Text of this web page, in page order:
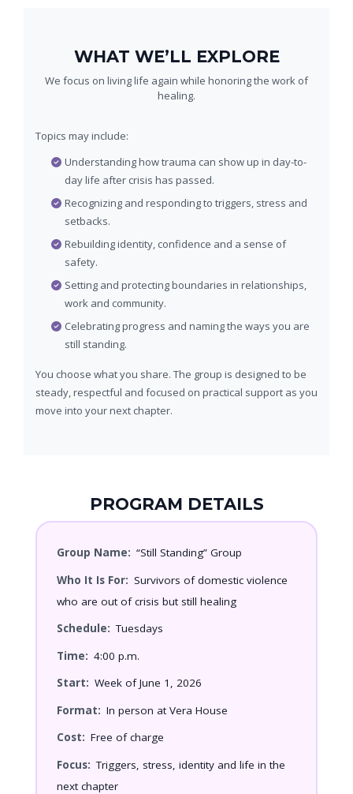
WHAT WE’LL EXPLORE
We focus on living life again while honoring the work of
healing.
Topics may include:
Understanding how trauma can show up in day-to-
day life after crisis has passed.
Recognizing and responding to triggers, stress and
setbacks.
Rebuilding identity, confidence and a sense of
safety.
Setting and protecting boundaries in relationships,
work and community.
Celebrating progress and naming the ways you are
still standing.
You choose what you share. The group is designed to be
steady, respectful and focused on practical support as you
move into your next chapter.
PROGRAM DETAILS
Group Name: “Still Standing” Group
Who It Is For: Survivors of domestic violence
who are out of crisis but still healing
Schedule: Tuesdays
Time: 4:00 p.m.
Start: Week of June 1, 2026
Format: In person at Vera House
Cost: Free of charge
Focus: Triggers, stress, identity and life in the
next chapter